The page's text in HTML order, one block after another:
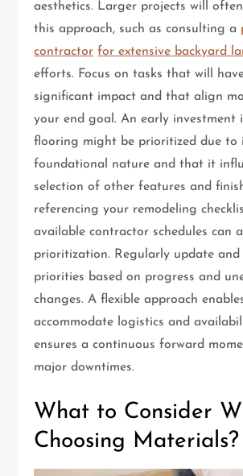
aesthetics. Larger projects will
this approach, such as consulting a
contractor for extensive backyard
efforts. Focus on tasks that will
significant impact and that align
your end goal. An early investment
flooring might be prioritized due to
foundational nature and that it
selection of other features and
referencing your remodeling
available contractor schedules can
prioritization. Regularly update
priorities based on progress and
changes. A flexible approach
accommodate logistics and
ensures a continuous forward
major downtimes.
What to Consider
Choosing Materials?